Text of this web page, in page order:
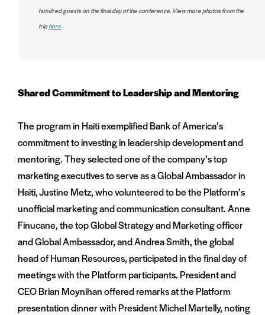
hundred guests on the final day of the conference. View more photos from the
triphere.
Shared Commitment to Leadership and Mentoring
The program in Haiti exemplified Bank of America’s
commitment to investing in leadership development and
mentoring. They selected one of the company’s top
marketing executives to serve as a Global Ambassador in
Haiti, Justine Metz, who volunteered to be the Platform’s
unofficial marketing and communication consultant. Anne
Finucane, the top Global Strategy and Marketing officer
and Global Ambassador, and Andrea Smith, the global
head of Human Resources, participated in the final day of
meetings with the Platform participants. President and
CEO Brian Moynihan offered remarks at the Platform
presentation dinner with President Michel Martelly, noting